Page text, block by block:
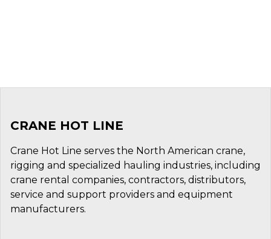
CRANE HOT LINE
Crane Hot Line serves the North American crane,
rigging and specialized hauling industries, including
crane rental companies, contractors, distributors,
service and support providers and equipment
manufacturers.